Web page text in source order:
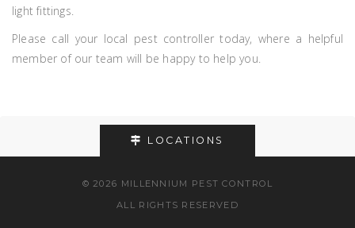
light fittings.
Please call your local pest controller today, where a helpful
member of our team will be happy to help you.
LOCATIONS
© 2026 MILLENNIUM PEST CONTROL
ALL RIGHTS RESERVED